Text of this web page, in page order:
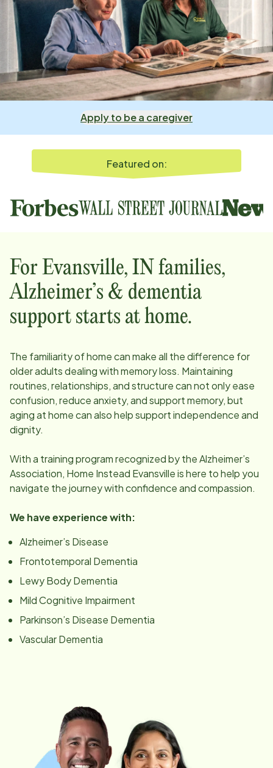
Apply to be a caregiver
Featured on:
For Evansville, IN families,
Alzheimer’s & dementia
support starts at home.
The familiarity of home can make all the difference for
older adults dealing with memory loss. Maintaining
routines, relationships, and structure can not only ease
confusion, reduce anxiety, and support memory, but
aging at home can also help support independence and
dignity.
With a training program recognized by the Alzheimer’s
Association, Home Instead Evansvilleis here to help you
navigate the journey with confidence and compassion.
We have experience with:
Alzheimer’s Disease
Frontotemporal Dementia
Lewy Body Dementia
Mild Cognitive Impairment
Parkinson’s Disease Dementia
Vascular Dementia